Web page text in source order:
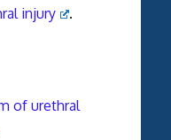
injury .
of urethral